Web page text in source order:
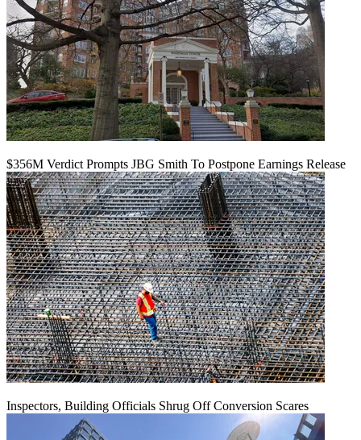
$356M Verdict Prompts JBG Smith To Postpone Earnings Release
Inspectors, Building Officials Shrug Off Conversion Scares